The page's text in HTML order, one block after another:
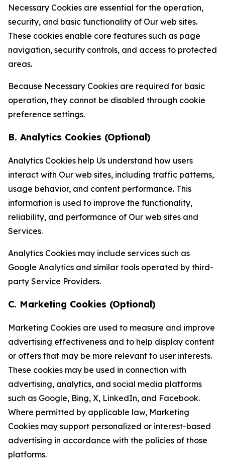
Necessary Cookies are essential for the operation,
security, and basic functionality of Our web sites.
These cookies enable core features such as page
navigation, security controls, and access to protected
areas.
Because Necessary Cookies are required for basic
operation, they cannot be disabled through cookie
preference settings.
B. Analytics Cookies (Optional)
Analytics Cookies help Us understand how users
interact with Our web sites, including traffic patterns,
usage behavior, and content performance. This
information is used to improve the functionality,
reliability, and performance of Our web sites and
Services.
Analytics Cookies may include services such as
Google Analytics and similar tools operated by third-
party Service Providers.
C. Marketing Cookies (Optional)
Marketing Cookies are used to measure and improve
advertising effectiveness and to help display content
or offers that may be more relevant to user interests.
These cookies may be used in connection with
advertising, analytics, and social media platforms
such as Google, Bing, X, LinkedIn, and Facebook.
Where permitted by applicable law, Marketing
Cookies may support personalized or interest-based
advertising in accordance with the policies of those
platforms.